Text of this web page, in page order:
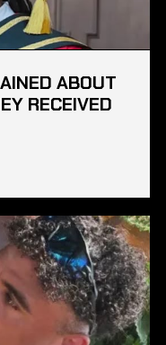
ABOUT
RECEIVED